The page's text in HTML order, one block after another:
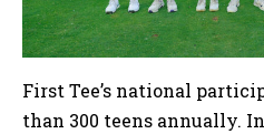
First Tee’s national
than 300 teens annually.